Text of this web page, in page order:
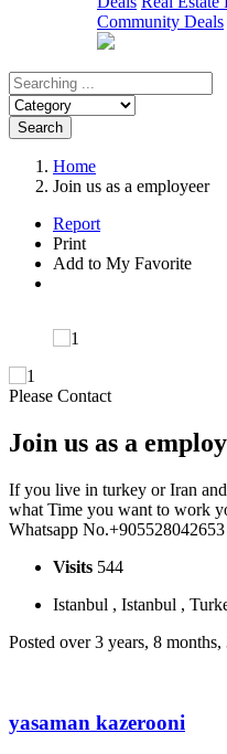
Community Deals
Search
Home
Join us as a employeer
Report
Print
Add to My Favorite
Please Contact
Join us as a
If you live in turkey or Iran
what Time you want to work
Whatsapp No.+905528042653
Visits 544
Istanbul , Istanbul ,
Posted over 3 years, 8
yasaman kazerooni